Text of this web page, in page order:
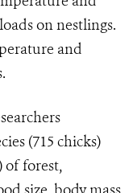
on nestlings.
and
(715 chicks)
of forest,